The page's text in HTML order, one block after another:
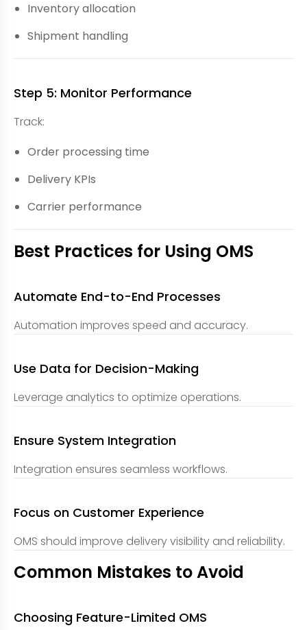
Inventory allocation
Shipment handling
Step 5: Monitor Performance
Track:
Order processing time
Delivery KPIs
Carrier performance
Best Practices for Using OMS
Automate End-to-End Processes
Automation improves speed and accuracy.
Use Data for Decision-Making
Leverage analytics to optimize operations.
Ensure System Integration
Integration ensures seamless workflows.
Focus on Customer Experience
OMS should improve delivery visibility and reliability.
Common Mistakes to Avoid
Choosing Feature-Limited OMS